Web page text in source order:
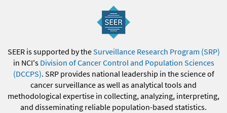
SEER is supported by theSurveillance Research Program (SRP)
in NCI's Division of Cancer Control and Population Sciences
(DCCPS). SRP provides national leadership in the science of
cancer surveillance as well as analytical tools and
methodological expertise in collecting, analyzing, interpreting,
and disseminating reliable population-based statistics.